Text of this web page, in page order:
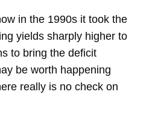
in the 1990s it took the
yields sharply higher to
to bring the deficit
be worth happening
really is no check on